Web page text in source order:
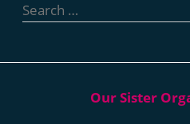
for: